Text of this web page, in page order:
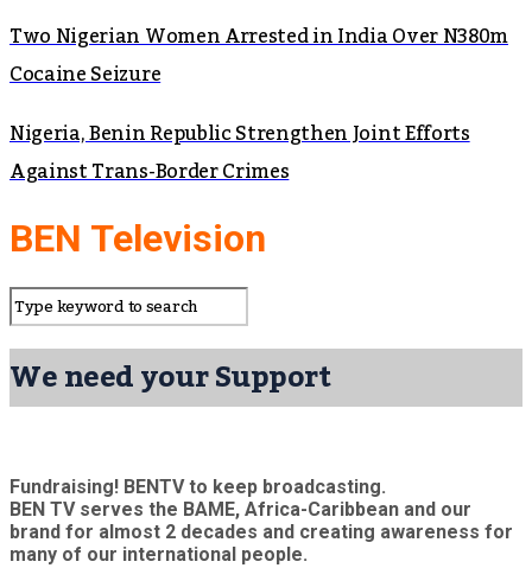
Two Nigerian Women Arrested in India Over N380m
Cocaine Seizure
Nigeria, Benin Republic Strengthen Joint Efforts
Against Trans-Border Crimes
BEN Television
We need your Support
Fundraising! BENTV to keep broadcasting.
BEN TV serves the BAME, Africa-Caribbean and our
brand for almost 2 decades and creating awareness for
many of our international people.